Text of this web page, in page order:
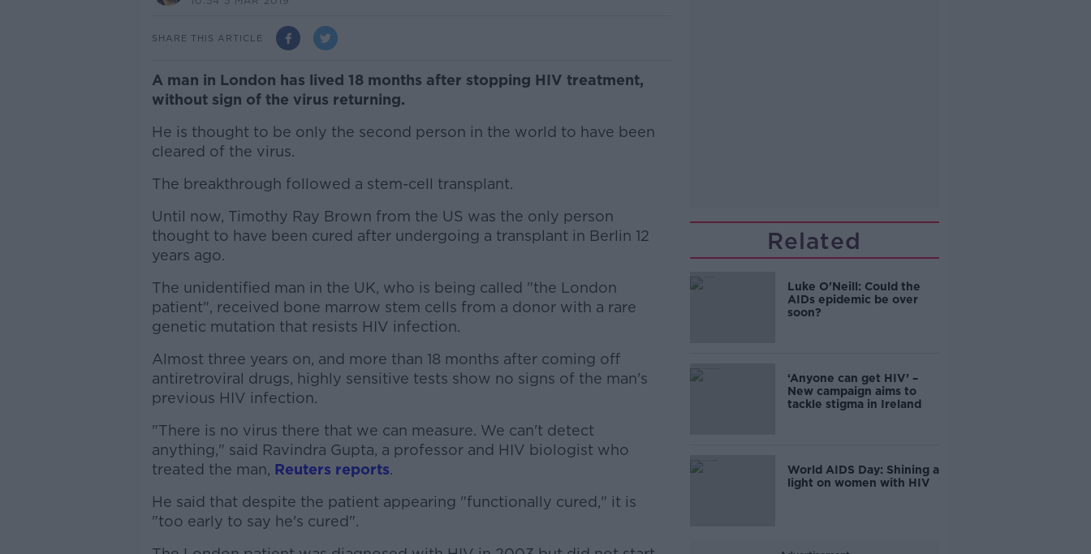
SHARE THIS ARTICLE
A man in London has lived 18 months after stopping HIV treatment,
without sign of the virus returning.
He is thought to be only the second person in the world to have been
cleared of the virus.
The breakthrough followed a stem-cell transplant.
Until now, Timothy Ray Brown from the US was the only person
thought to have been cured after undergoing a transplant in Berlin 12
years ago.
#AD
Learn more
The unidentified man in the UK, who is being called "the London
patient", received bone marrow stem cells from a donor with a rare
genetic mutation that resists HIV infection.
Almost three years on, and more than 18 months after coming off
antiretroviral drugs, highly sensitive tests show no signs of the man's
previous HIV infection.
"There is no virus there that we can measure. We can't detect
anything," said Ravindra Gupta, a professor and HIV biologist who
treated the man, Reuters reports.
He said that despite the patient appearing "functionally cured," it is
"too early to say he's cured".
Related
Luke O'Neill: Could the
AIDs epidemic be over
soon?
‘Anyone can get HIV’ –
New campaign aims to
tackle stigma in Ireland
World AIDS Day: Shining a
light on women with HIV